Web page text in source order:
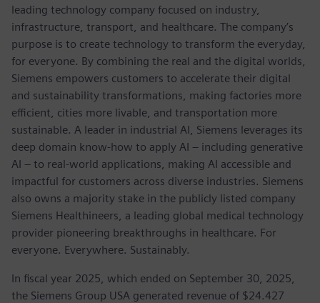
leading technology company focused on industry,
infrastructure, transport, and healthcare. The company’s
purpose is to create technology to transform the everyday,
for everyone. By combining the real and the digital worlds,
Siemens empowers customers to accelerate their digital
and sustainability transformations, making factories more
efficient, cities more livable, and transportation more
sustainable. A leader in industrial AI, Siemens leverages its
deep domain know-how to apply AI – including generative
AI – to real-world applications, making AI accessible and
impactful for customers across diverse industries. Siemens
also owns a majority stake in the publicly listed company
Siemens Healthineers, a leading global medical technology
provider pioneering breakthroughs in healthcare. For
everyone. Everywhere. Sustainably.
In fiscal year 2025, which ended on September 30, 2025,
the Siemens Group USA generated revenue of $24.427